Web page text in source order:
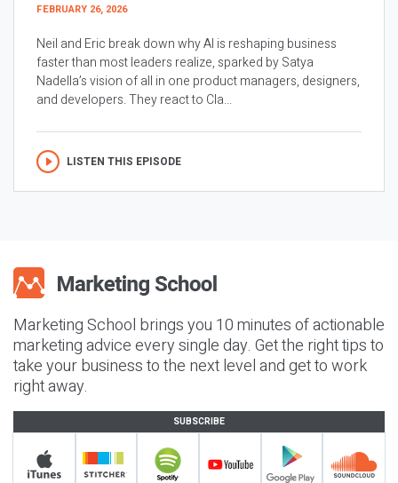
FEBRUARY 26, 2026
Neil and Eric break down why AI is reshaping business
faster than most leaders realize, sparked by Satya
Nadella’s vision of all in one product managers, designers,
and developers. They react to Cla...
LISTEN THIS EPISODE
Marketing School brings you 10 minutes of actionable
marketing advice every single day. Get the right tips to
take your business to the next level and get to work
right away.
SUBSCRIBE